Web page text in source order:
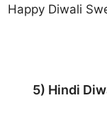
Happy Diwali
5) Hindi